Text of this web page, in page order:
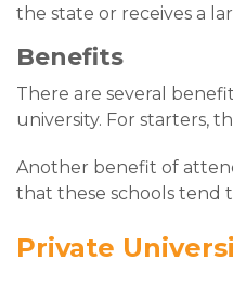
the state or receives a
Benefits
There are several
university. For starters,
Another benefit of
that these schools tend
Private